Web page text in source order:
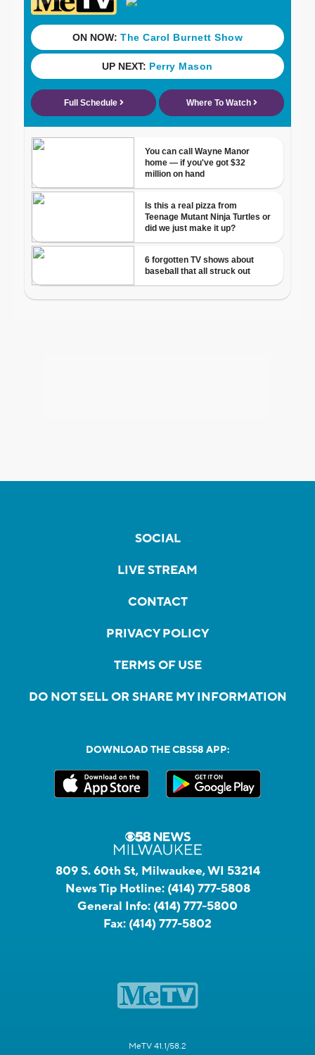
SOCIAL
LIVE STREAM
CONTACT
PRIVACY POLICY
TERMS OF USE
DO NOT SELL OR SHARE MY INFORMATION
DOWNLOAD THE CBS58 APP:
809 S. 60th St, Milwaukee, WI 53214
News Tip Hotline: (414) 777-5808
General Info: (414) 777-5800
Fax: (414) 777-5802
MeTV 41.1/58.2